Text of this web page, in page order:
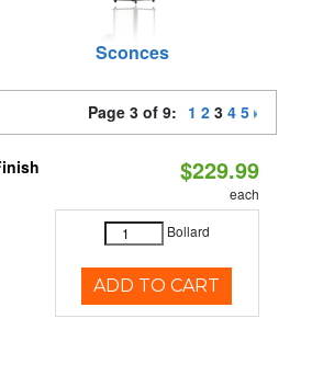
Sconces
Page 3 of 9: 1 2 3 4 5
$229.99
each
Bollard
ADD TO CART